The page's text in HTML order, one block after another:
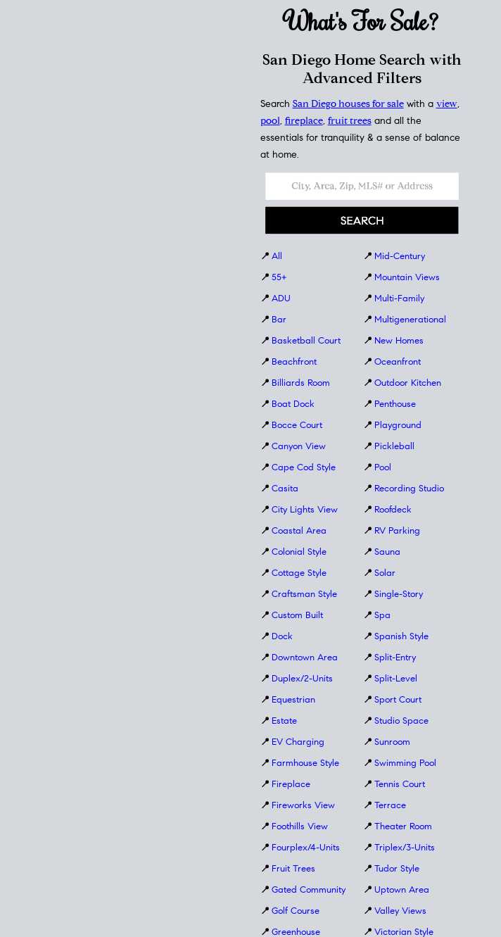
What's ForSale?
San Diego Home Search with
Advanced Filters
Search San Diego houses for salewith a view,
pool, fireplace, fruit treesand all the
essentials for tranquility & a sense of balance
at home.
📍 All
📍 55+
📍 ADU
📍 Bar
📍 Basketball Court
📍 Beachfront
📍 Billiards Room
📍 Boat Dock
📍 Bocce Court
📍 Canyon View
📍 Cape Cod Style
📍 Casita
📍 City Lights View
📍 Coastal Area
📍 Colonial Style
📍 Cottage Style
📍 Craftsman Style
📍 Custom Built
📍 Dock
📍 Downtown Area
📍 Duplex/2-Units
📍 Equestrian
📍 Estate
📍 EV Charging
📍 Farmhouse Style
📍 Fireplace
📍 Fireworks View
📍 Foothills View
📍 Fourplex/4-Units
📍 Fruit Trees
📍 Gated Community
📍 Golf Course
📍 Greenhouse
📍 Mid-Century
📍 Mountain Views
📍 Multi-Family
📍 Multigenerational
📍 New Homes
📍 Oceanfront
📍 Outdoor Kitchen
📍 Penthouse
📍 Playground
📍 Pickleball
📍 Pool
📍 Recording Studio
📍 Roofdeck
📍 RV Parking
📍 Sauna
📍 Solar
📍 Single-Story
📍 Spa
📍 Spanish Style
📍 Split-Entry
📍 Split-Level
📍 Sport Court
📍 Studio Space
📍 Sunroom
📍 Swimming Pool
📍 Tennis Court
📍 Terrace
📍 Theater Room
📍 Triplex/3-Units
📍 Tudor Style
📍 Uptown Area
📍 Valley Views
📍 Victorian Style